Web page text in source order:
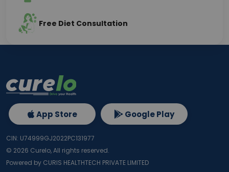
Free Diet Consultation
App Store Google Play
CIN: U74999GJ2022PC131977
© 2026 Curelo, All rights reserved.
Powered by CURIS HEALTHTECH PRIVATE LIMITED